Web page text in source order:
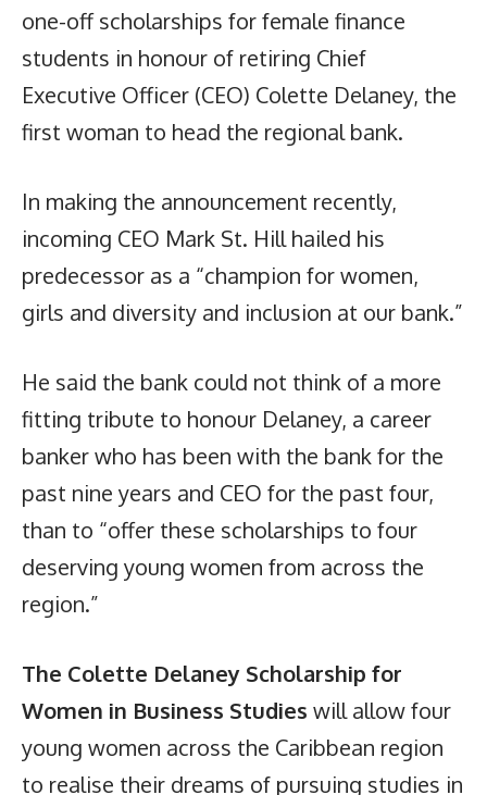
one-off scholarships for female finance
students in honour of retiring Chief
Executive Officer (CEO) Colette Delaney, the
first woman to head the regional bank.
In making the announcement recently,
incoming CEO Mark St. Hill hailed his
predecessor as a “champion for women,
girls and diversity and inclusion at our bank.”
He said the bank could not think of a more
fitting tribute to honour Delaney, a career
banker who has been with the bank for the
past nine years and CEO for the past four,
than to “offer these scholarships to four
deserving young women from across the
region.”
The Colette Delaney Scholarship for
Women in Business Studies will allow four
young women across the Caribbean region
to realise their dreams of pursuing studies in